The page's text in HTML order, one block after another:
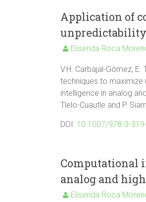
Application of
Elisenda Roca
V.H. Carbajal-Gómez,
techniques to maximize
intelligence in analog
Tlelo-Cuautle and P.
DOI: 10.1007/978-3-
Computational
analog and
Elisenda Roca